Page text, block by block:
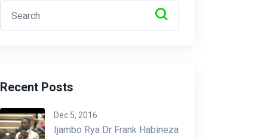
Recent Posts
Dec 5, 2016
Ijambo Rya Dr Frank Habineza